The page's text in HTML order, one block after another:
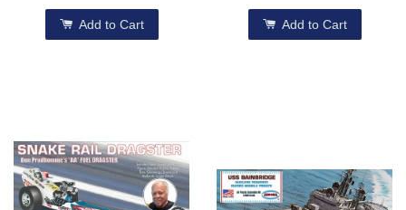
Add to Cart Add to Cart